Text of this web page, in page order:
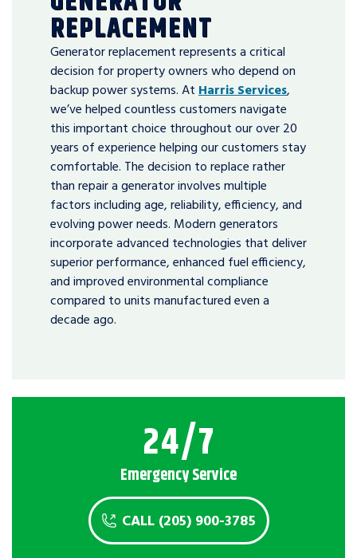
REPLACEMENT
Generator replacement represents a critical
decision for property owners who depend on
backup power systems. At Harris Services,
we’ve helped countless customers navigate
this important choice throughout our over 20
years of experience helping our customers stay
comfortable. The decision to replace rather
than repair a generator involves multiple
factors including age, reliability, efficiency, and
evolving power needs. Modern generators
incorporate advanced technologies that deliver
superior performance, enhanced fuel efficiency,
and improved environmental compliance
compared to units manufactured even a
decade ago.
24/7
Emergency Service
CALL (205) 900-3785